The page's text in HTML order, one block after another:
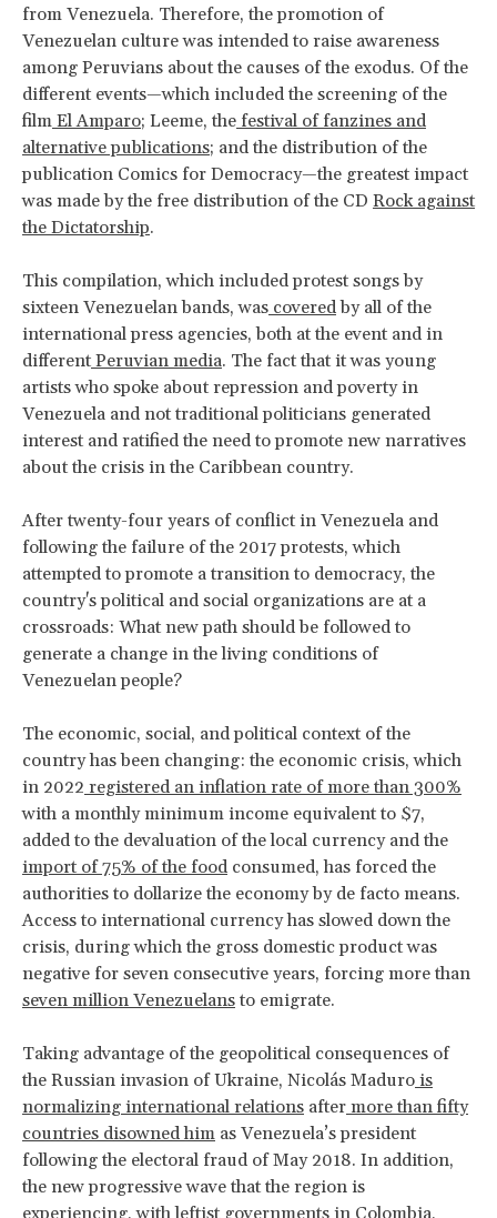
from Venezuela. Therefore, the promotion of
Venezuelan culture was intended to raise awareness
among Peruvians about the causes of the exodus. Of the
different events—which included the screening of the
film El Amparo; Leeme, the festival of fanzines and
alternative publications; and the distribution of the
publication Comics for Democracy—the greatest impact
was made by the free distribution of the CD Rock against
the Dictatorship.
This compilation, which included protest songs by
sixteen Venezuelan bands, was coveredby all of the
international press agencies, both at the event and in
different Peruvian media. The fact that it was young
artists who spoke about repression and poverty in
Venezuela and not traditional politicians generated
interest and ratified the need to promote new narratives
about the crisis in the Caribbean country.
After twenty-four years of conflict in Venezuela and
following the failure of the 2017 protests, which
attempted to promote a transition to democracy, the
country's political and social organizations are at a
crossroads: What new path should be followed to
generate a change in the living conditions of
Venezuelan people?
The economic, social, and political context of the
country has been changing: the economic crisis, which
in 2022 registered an inflation rate of more than 300%
with a monthly minimum income equivalent to $7,
added to the devaluation of the local currency and the
import of 75% of the food consumed, has forced the
authorities to dollarize the economy by de facto means.
Access to international currency has slowed down the
crisis, during which the gross domestic product was
negative for seven consecutive years, forcing more than
seven million Venezuelans to emigrate.
Taking advantage of the geopolitical consequences of
the Russian invasion of Ukraine, Nicolás Maduro is
normalizing international relations after more than fifty
countries disowned him as Venezuela’s president
following the electoral fraud of May 2018. In addition,
the new progressive wave that the region is
experiencing, with leftist governments in Colombia,